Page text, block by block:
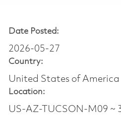
Date Posted:
2026-05-27
Country:
United States of America
Location:
US-AZ-TUCSON-M09 ~